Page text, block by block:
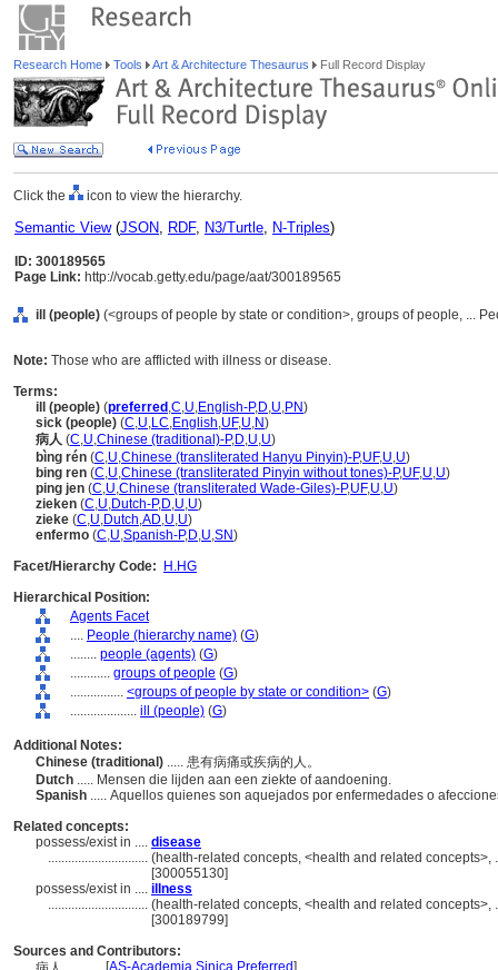
Research Home Tools Art & Architecture Thesaurus Full Record Display
Click the icon to view the hierarchy.
Semantic View(JSON, RDF, N3/Turtle, N-Triples)
ID: 300189565
Page Link: http://vocab.getty.edu/page/aat/300189565
ill (people) (<groups of people by state or condition>, groups of people, ...
Note: Those who are afflicted with illness or disease.
Terms:
ill (people) (preferred ,C,U,English-P,D,U,PN)
sick (people) (C,U,LC,English,UF,U,N)
病人 (C,U,Chinese (traditional)-P,D,U,U)
bìng rén (C,U,Chinese (transliterated Hanyu Pinyin)-P,UF,U,U)
bing ren (C,U,Chinese (transliterated Pinyin without tones)-P,UF,U,U)
ping jen (C,U,Chinese (transliterated Wade-Giles)-P,UF,U,U)
zieken (C,U,Dutch-P,D,U,U)
zieke (C,U,Dutch,AD,U,U)
enfermo (C,U,Spanish-P,D,U,SN)
Facet/Hierarchy Code:
H.HG
Hierarchical Position:
Agents Facet
.... People (hierarchy name) (G)
........ people (agents) (G)
............ groups of people (G)
................ <groups of people by state or condition> (G)
.................... ill (people) (G)
Additional Notes:
Chinese (traditional) ..... 患有病痛或疾病的人。
Dutch ..... Mensen die lijden aan een ziekte of aandoening.
Spanish ..... Aquellos quienes son aquejados por enfermedades o
Related concepts:
possess/exist in .... disease
.............................. (health-related concepts, <health and related concepts>,
[300055130]
possess/exist in .... illness
.............................. (health-related concepts, <health and related concepts>,
[300189799]
Sources and Contributors:
[AS-Academia Sinica Preferred]